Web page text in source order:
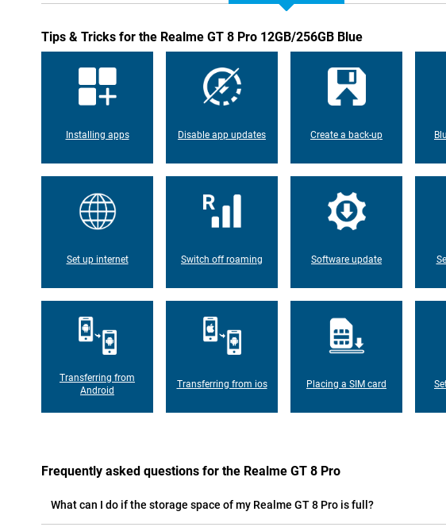
Tips & Tricks for the Realme GT 8 Pro 12GB/256GB Blue
Installing apps Disable app updates Create a back-up
Set up internet Switch off roaming Software update
Transferring from
Android
Transferring from ios Placing a SIM card
Frequently asked questions for the Realme GT 8 Pro
What can I do if the storage space of my Realme GT 8 Pro is full?